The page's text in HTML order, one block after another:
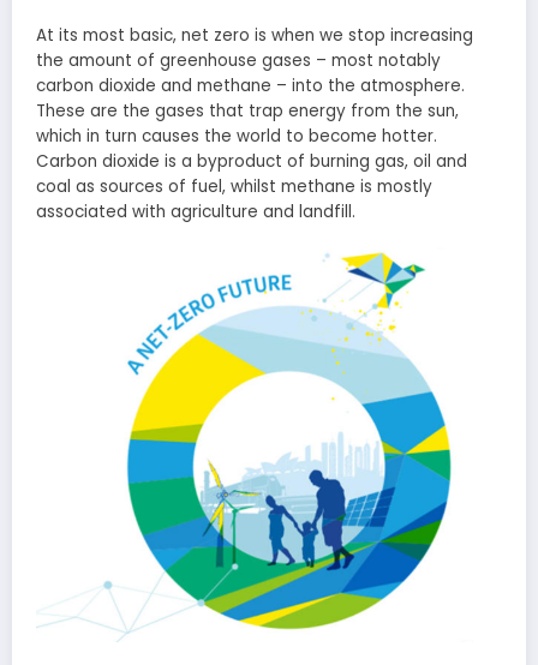
At its most basic, net zero is when we stop increasing
the amount of greenhouse gases – most notably
carbon dioxide and methane – into the atmosphere.
These are the gases that trap energy from the sun,
which in turn causes the world to become hotter.
Carbon dioxide is a byproduct of burning gas, oil and
coal as sources of fuel, whilst methane is mostly
associated with agriculture and landfill.